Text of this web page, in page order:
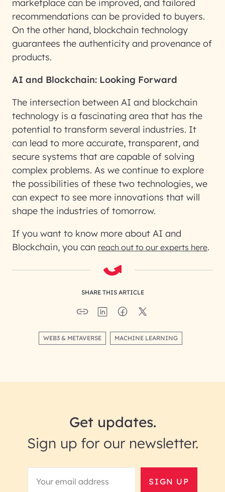
marketplace can be improved, and tailored
recommendations can be provided to buyers.
On the other hand, blockchain technology
guarantees the authenticity and provenance of
products.
AI and Blockchain: Looking Forward
The intersection between AI and blockchain
technology is a fascinating area that has the
potential to transform several industries. It
can lead to more accurate, transparent, and
secure systems that are capable of solving
complex problems. As we continue to explore
the possibilities of these two technologies, we
can expect to see more innovations that will
shape the industries of tomorrow.
If you want to know more about AI and
Blockchain, you can reach out to our experts here.
SHARE THIS ARTICLE
WEB3 & METAVERSE MACHINE LEARNING
Get updates.
Sign up for our newsletter.
SIGN UP